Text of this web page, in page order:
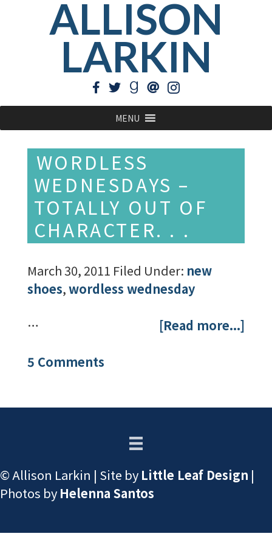
ALLISON
LARKIN
MENU
WORDLESS
WEDNESDAYS –
TOTALLY OUT OF
CHARACTER. . .
March 30, 2011 Filed Under: new
shoes,wordless wednesday
… [Read more...]
5 Comments
© Allison Larkin | Site by Little Leaf Design |
Photos by Helenna Santos